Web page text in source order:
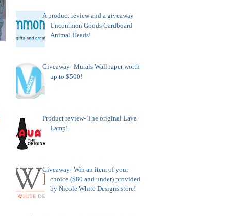
A product review and a giveaway-
Uncommon Goods Cardboard
Animal Heads!
Giveaway- Murals Wallpaper worth
up to $500!
Product review- The original Lava
Lamp!
Giveaway- Win an item of your
choice ($80 and under) provided
by Nicole White Designs store!